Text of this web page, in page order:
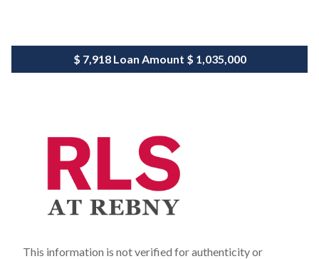
$ 7,918Loan Amount $ 1,035,000
This information is not verified for authenticity or